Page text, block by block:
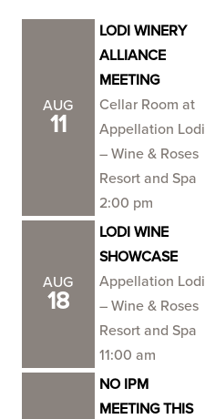
AUG
11
LODI WINERY
ALLIANCE
MEETING
Cellar Room at
Appellation Lodi
– Wine & Roses
Resort and Spa
2:00 pm
AUG
18
LODI WINE
SHOWCASE
Appellation Lodi
– Wine & Roses
Resort and Spa
11:00 am
NO IPM
MEETING THIS